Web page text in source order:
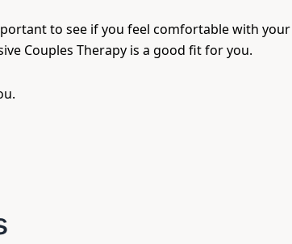
to see if you feel comfortable with
Couples Therapy is a good fit for you.